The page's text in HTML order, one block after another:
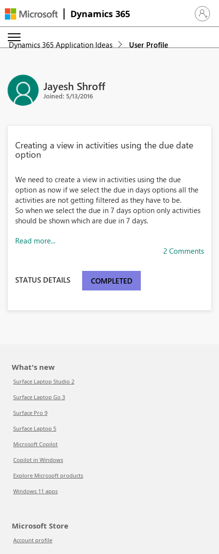
Dynamics 365 Sign in
Dynamics 365 Application Ideas User Profile
Jayesh Shroff
Joined: 5/13/2016
Creating a view in activities using the due date
option
We need to create a view in activities using the due
option as now if we select the due in days options all the
activities are not getting filtered as they have to be.
So when we select the due in 7 days option only activities
should be shown which are due in 7 days.
Read more...
2 Comments
STATUS DETAILS COMPLETED
What's new
Surface Laptop Studio 2
Surface Laptop Go 3
Surface Pro 9
Surface Laptop 5
Microsoft Copilot
Copilot in Windows
Explore Microsoft products
Windows 11 apps
Microsoft Store
Account profile